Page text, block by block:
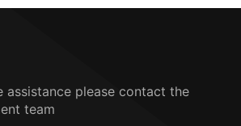
assistance please contact the
team